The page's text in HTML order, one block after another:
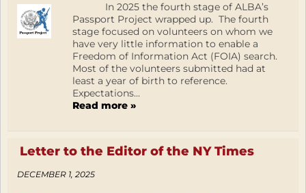
In 2025 the fourth stage of ALBA’s
Passport Project wrapped up. The fourth
stage focused on volunteers on whom we
have very little information to enable a
Freedom of Information Act (FOIA) search.
Most of the volunteers submitted had at
least a year of birth to reference.
Expectations...
Read more »
Letter to the Editor of the NY Times
DECEMBER 1, 2025